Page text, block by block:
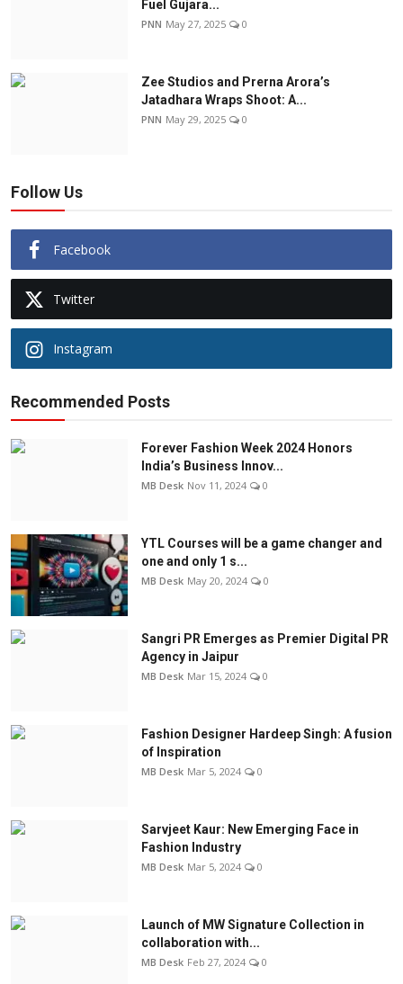
Fuel Gujara...
PNN May 27, 2025 0
Zee Studios and Prerna Arora’s
Jatadhara Wraps Shoot: A...
PNN May 29, 2025 0
Follow Us
Facebook
Twitter
Instagram
Recommended Posts
Forever Fashion Week 2024 Honors
India’s Business Innov...
MB Desk Nov 11, 2024 0
YTL Courses will be a game changer and
one and only 1 s...
MB Desk May 20, 2024 0
Sangri PR Emerges as Premier Digital PR
Agency in Jaipur
MB Desk Mar 15, 2024 0
Fashion Designer Hardeep Singh: A fusion
of Inspiration
MB Desk Mar 5, 2024 0
Sarvjeet Kaur: New Emerging Face in
Fashion Industry
MB Desk Mar 5, 2024 0
Launch of MW Signature Collection in
collaboration with...
MB Desk Feb 27, 2024 0